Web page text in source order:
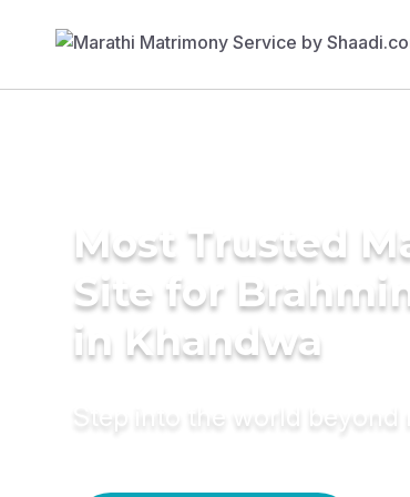
Most Trusted
Site for
in Khandwa
Step into the world beyond